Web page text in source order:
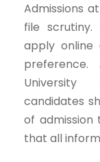
Admissions
file
apply online
University
candidates
of admission
that all